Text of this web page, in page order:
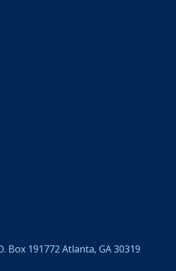
Box 191772 Atlanta, GA 30319